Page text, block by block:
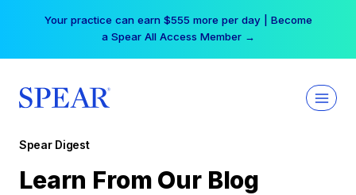
Your practice can earn $555 more per day | Become
a Spear All Access Member →
Spear Digest
Learn From Our Blog